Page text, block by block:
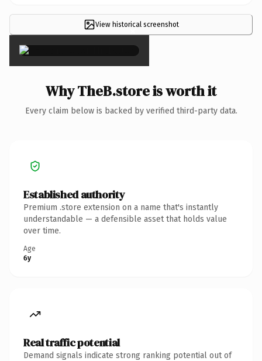
View historical screenshot
×
Why TheB.store is worth it
Every claim below is backed by verified third-party data.
Established authority
Premium .store extension on a name that's instantly
understandable — a defensible asset that holds value
over time.
Age
6y
Real traffic potential
Demand signals indicate strong ranking potential out of